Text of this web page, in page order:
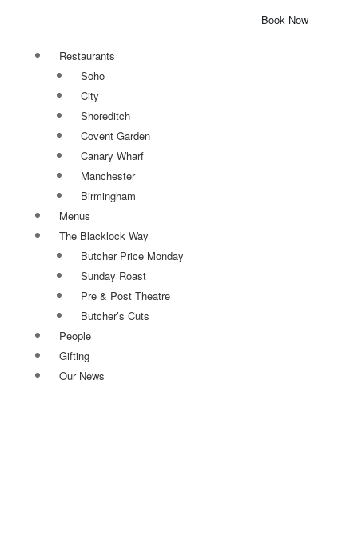
Restaurants
Soho
City
Shoreditch
Covent Garden
Canary Wharf
Manchester
Birmingham
Menus
The Blacklock Way
Butcher Price Monday
Sunday Roast
Pre & Post Theatre
Butcher’s Cuts
People
Gifting
Our News
Book Now